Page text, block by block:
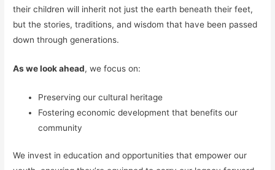
their children will inherit not just the earth beneath their feet,
but the stories, traditions, and wisdom that have been passed
down through generations.
As we look ahead, we focus on:
Preserving our cultural heritage
Fostering economic development that benefits our
community
We invest in education and opportunities that empower our